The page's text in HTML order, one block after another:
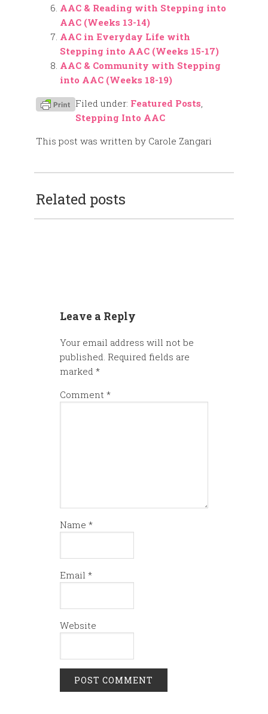
AAC & Reading with Stepping into
AAC (Weeks 13-14)
AAC in Everyday Life with
Stepping into AAC (Weeks 15-17)
AAC & Community with Stepping
into AAC (Weeks 18-19)
Filed under: Featured Posts,
Stepping Into AAC
This post was written by Carole Zangari
Related posts
Leave a Reply
Your email address will not be
published. Required fields are
marked *
Comment *
Name *
Email *
Website